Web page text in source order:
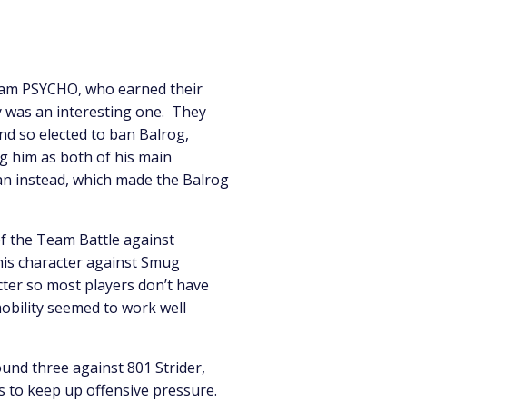
PSYCHO, who earned their
was an interesting one. They
so elected to ban Balrog,
him as both of his main
instead, which made the Balrog
the Team Battle against
character against Smug
so most players don’t have
seemed to work well
three against 801 Strider,
to keep up offensive pressure.